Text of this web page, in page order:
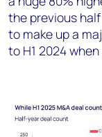
the previous
to make up a
to H1 2024